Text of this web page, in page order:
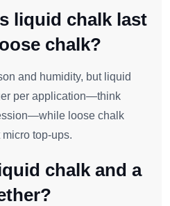
liquid chalk last
chalk?
and humidity, but liquid
per application—think
loose chalk
top‑ups.
chalk and a